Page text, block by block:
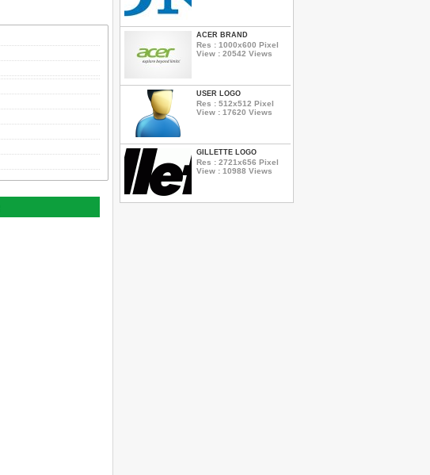
ACER BRAND
Res : 1000x600 Pixel
View : 20542 Views
USER LOGO
Res : 512x512 Pixel
View : 17620 Views
GILLETTE LOGO
Res : 2721x656 Pixel
View : 10988 Views